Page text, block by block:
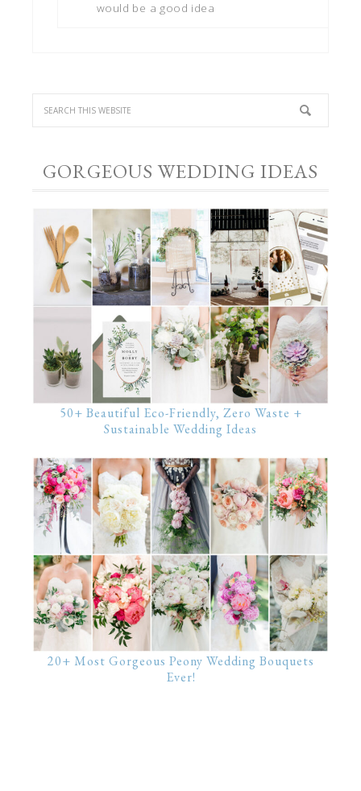
would be a good idea
GORGEOUS WEDDING IDEAS
50+ Beautiful Eco-Friendly, Zero Waste +
Sustainable Wedding Ideas
20+ Most Gorgeous Peony Wedding Bouquets
Ever!